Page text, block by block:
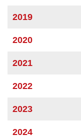
2019
2020
2021
2022
2023
2024